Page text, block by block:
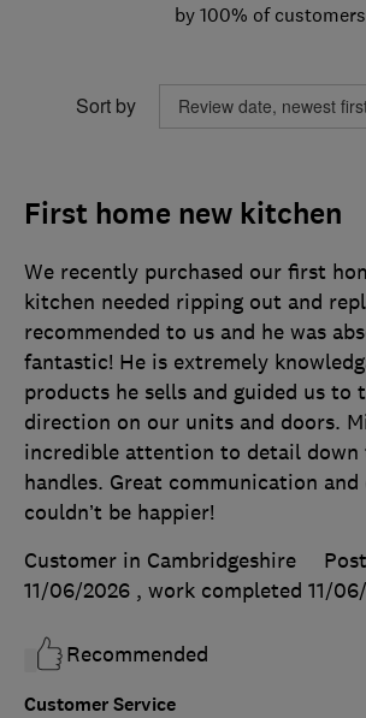
by 100% of customers
Sort by
First home new kitchen
Customer Service
We recently purchased our first
kitchen needed ripping out and
recommended to us and he was
fantastic! He is extremely
products he sells and guided us to
direction on our units and doors.
incredible attention to detail
handles. Great communication and
couldn’t be happier!
Customer in Cambridgeshire
11/06/2026 , work completed 11/
Recommended